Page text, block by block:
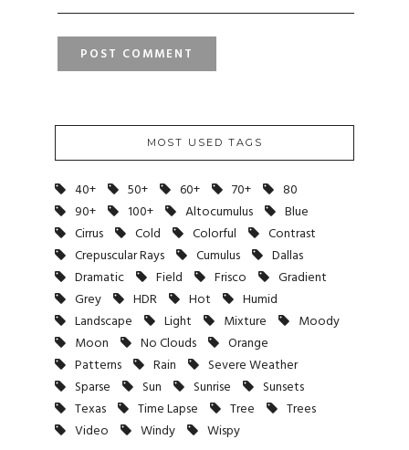
MOST USED TAGS
40+ 50+ 60+ 70+
80
90+
100+ Altocumulus
Blue
Cirrus
Cold Colorful
Contrast
Crepuscular Rays
Cumulus
Dallas
Dramatic
Field Frisco
Gradient
Grey
HDR Hot
Humid
Landscape
Light Mixture
Moody
Moon
No Clouds
Orange
Patterns
Rain
Severe Weather
Sparse
Sun Sunrise
Sunsets
Texas
Time Lapse Tree
Trees
Video
Windy Wispy